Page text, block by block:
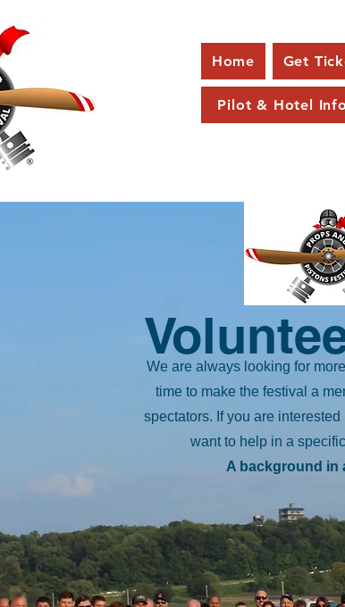
Home Get
Pilot & Hotel Info
We are always looking for
time to make the festival a
spectators. If you are
want to help in a
A background in